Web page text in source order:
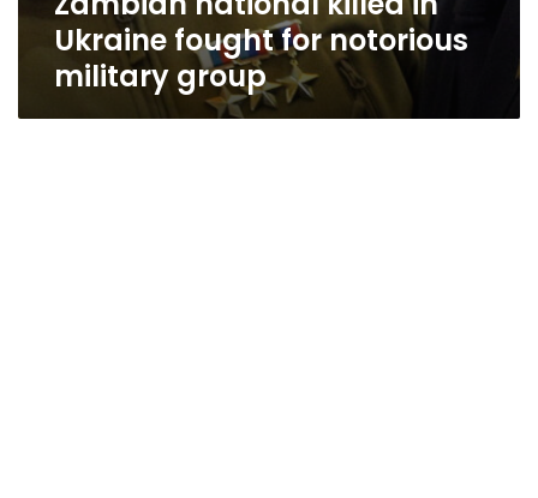
Ukraine fought for notorious
military group